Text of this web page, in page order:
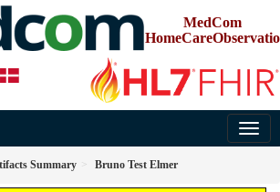
MedCom
HomeCareObservatio
Summary Bruno Test Elmer